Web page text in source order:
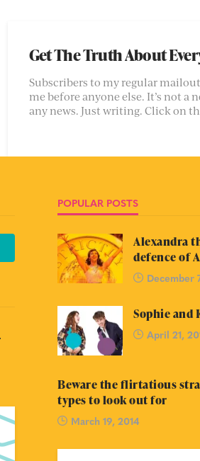
Get The Truth About
Subscribers to my regular
me before anyone else. It’s not a
any news. Just writing. Click on
POPULAR POSTS
Alexandra
defence of
December
Sophie and
April 21,
Beware the flirtatious
types to look out for
March 19, 2014